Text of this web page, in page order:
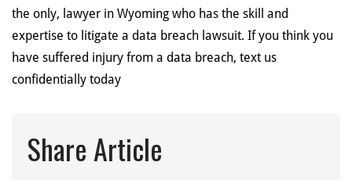
the only, lawyer in Wyoming who has the skill and
expertise to litigate a data breach lawsuit. If you think you
have suffered injury from a data breach, text us
confidentially today
Share Article